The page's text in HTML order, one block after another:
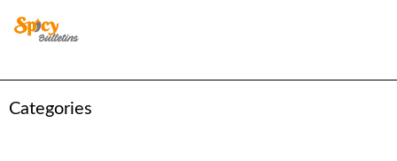
Categories